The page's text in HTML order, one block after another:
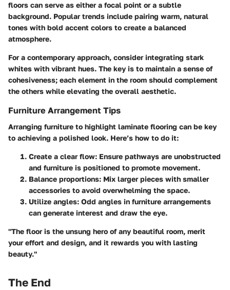
floors can serve as either a focal point or a subtle
background. Popular trends include pairing warm, natural
tones with bold accent colors to create a balanced
atmosphere.
For a contemporary approach, consider integrating stark
whites with vibrant hues. The key is to maintain a sense of
cohesiveness; each element in the room should complement
the others while elevating the overall aesthetic.
Furniture Arrangement Tips
Arranging furniture to highlight laminate flooring can be key
to achieving a polished look. Here’s how to do it:
Create a clear flow: Ensure pathways are unobstructed
and furniture is positioned to promote movement.
Balance proportions: Mix larger pieces with smaller
accessories to avoid overwhelming the space.
Utilize angles: Odd angles in furniture arrangements
can generate interest and draw the eye.
"The floor is the unsung hero of any beautiful room, merit
your effort and design, and it rewards you with lasting
beauty."
The End